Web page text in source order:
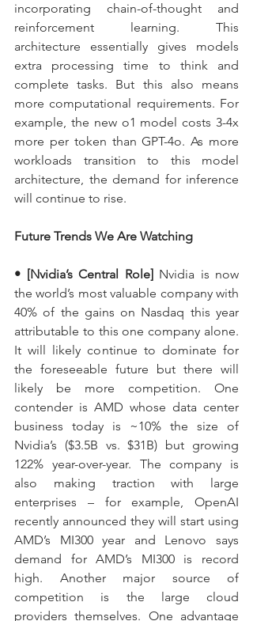
incorporating chain-of-thought and
reinforcement learning. This
architecture essentially gives models
extra processing time to think and
complete tasks. But this also means
more computational requirements. For
example, the new o1 model costs 3-4x
more per token than GPT-4o. As more
workloads transition to this model
architecture, the demand for inference
will continue to rise.
Future Trends We Are Watching
• [Nvidia’s Central Role] Nvidia is now
the world’s most valuable company with
40% of the gains on Nasdaq this year
attributable to this one company alone.
It will likely continue to dominate for
the foreseeable future but there will
likely be more competition. One
contender is AMD whose data center
business today is ~10% the size of
Nvidia’s ($3.5B vs. $31B) but growing
122% year-over-year. The company is
also making traction with large
enterprises – for example, OpenAI
recently announced they will start using
AMD’s MI300 year and Lenovo says
demand for AMD’s MI300 is record
high. Another major source of
competition is the large cloud
providers themselves. One advantage